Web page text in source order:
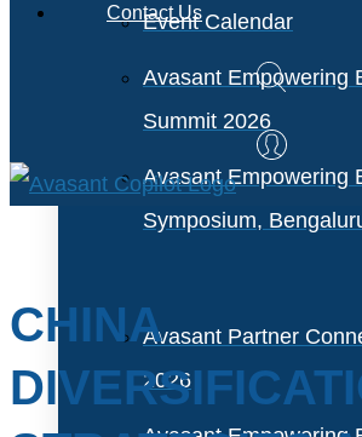
Event Calendar
Avasant Empowering
Summit 2026
Avasant Empowering
Symposium,
Avasant Partner
2026
Contact Us
CHINA